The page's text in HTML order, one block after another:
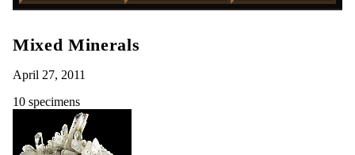
Mixed Minerals
April 27, 2011
10 specimens